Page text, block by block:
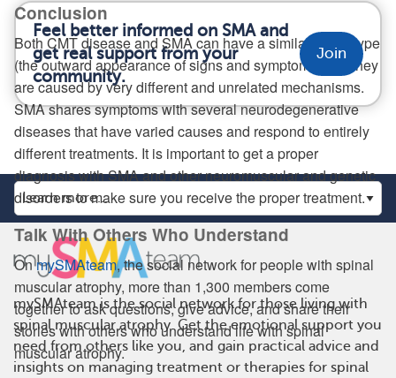
Conclusion
Both CMT disease and SMA can have a similar phenotype
(the outward appearance of signs and symptoms), but they
are caused by very different and unrelated mechanisms.
SMA shares symptoms with several neurodegenerative
diseases that have varied causes and respond to entirely
different treatments. It is important to get a proper
diagnosis with SMA and other neuromuscular and genetic
disorders to make sure you receive the proper treatment.
Talk With Others Who Understand
OnmySMAteam, the social network for people with spinal
muscular atrophy, more than 1,300 members come
together to ask questions, give advice, and share their
stories with others who understand life with spinal
muscular atrophy.
Feel better informed on SMA and
get real support from your
community.
Join
mySMAteam is the social network for those living with
spinal muscular atrophy. Get the emotional support you
need from others like you, and gain practical advice and
insights on managing treatment or therapies for spinal